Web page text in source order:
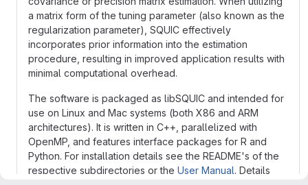
a matrix form of the tuning parameter (also known as the
regularization parameter), SQUIC effectively
incorporates prior information into the estimation
procedure, resulting in improved application results with
minimal computational overhead.
The software is packaged as libSQUIC and intended for
use on Linux and Mac systems (both X86 and ARM
architectures). It is written in C++, parallelized with
OpenMP, and features interface packages for R and
Python. For installation details see the README's of the
respective subdirectories or the User Manual. Details